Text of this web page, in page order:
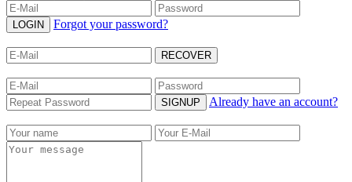
LOGIN Forgot your password?
RECOVER
SIGNUP Already have an account?